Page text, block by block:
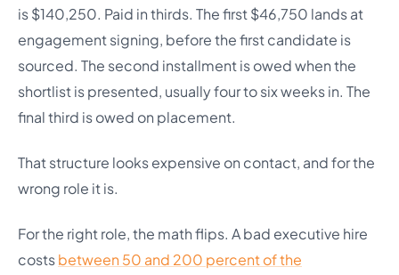
is $140,250. Paid in thirds. The first $46,750 lands at
engagement signing, before the first candidate is
sourced. The second installment is owed when the
shortlist is presented, usually four to six weeks in. The
final third is owed on placement.
That structure looks expensive on contact, and for the
wrong role it is.
For the right role, the math flips. A bad executive hire
costsbetween 50 and 200 percent of the